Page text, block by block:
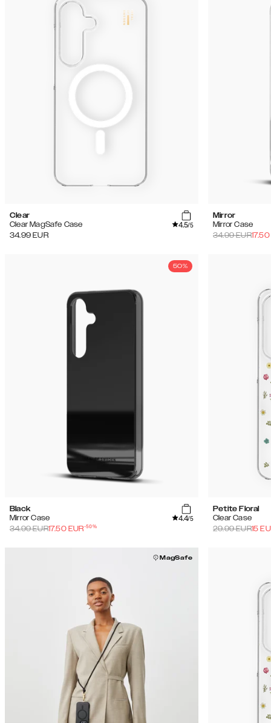
Clear
Clear MagSafe Case
4.5/5
34.99 EUR
Mirror
Mirror Case
34.99EUR17.50
50%
Black
Mirror Case
4.4/5
34.99EUR17.50 EUR-50%
Petite Floral
Clear Case
29.99EUR15
MagSafe